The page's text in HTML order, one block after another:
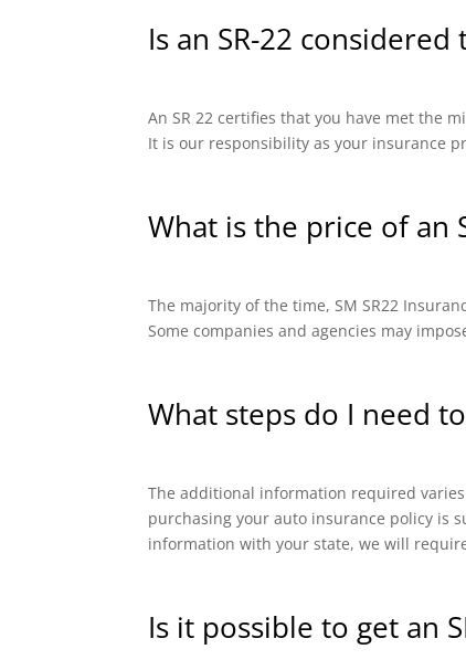
Is an SR-22
An SR 22 certifies that you have met the
It is our responsibility as your insurance
What is the price of an
The majority of the time, SM SR22
Some companies and agencies may
What steps do I need
The additional information required
purchasing your auto insurance policy is
information with your state, we will
Is it possible to get an